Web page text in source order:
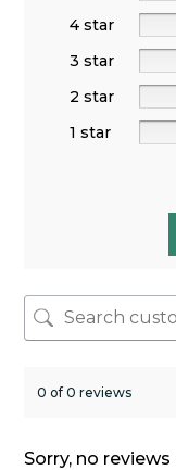
4 star
3 star
2 star
1 star
0 of 0 reviews
Sorry, no